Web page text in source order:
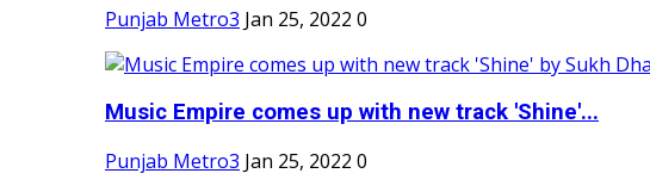
Punjab Metro3 Jan 25, 2022 0
Music Empire comes up with new track 'Shine'...
Punjab Metro3 Jan 25, 2022 0